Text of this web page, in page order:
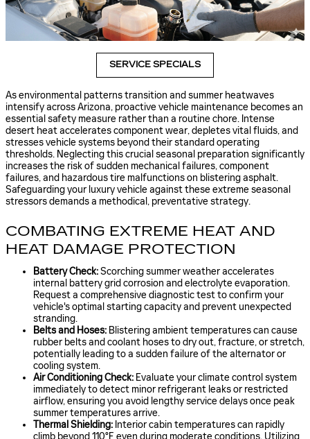
SERVICE SPECIALS
As environmental patterns transition and summer heatwaves
intensify across Arizona, proactive vehicle maintenance becomes an
essential safety measure rather than a routine chore. Intense
desert heat accelerates component wear, depletes vital fluids, and
stresses vehicle systems beyond their standard operating
thresholds. Neglecting this crucial seasonal preparation significantly
increases the risk of sudden mechanical failures, component
failures, and hazardous tire malfunctions on blistering asphalt.
Safeguarding your luxury vehicle against these extreme seasonal
stressors demands a methodical, preventative strategy.
COMBATING EXTREME HEAT AND
HEAT DAMAGE PROTECTION
Battery Check:Scorching summer weather accelerates
internal battery grid corrosion and electrolyte evaporation.
Request a comprehensive diagnostic test to confirm your
vehicle's optimal starting capacity and prevent unexpected
stranding.
Belts and Hoses: Blistering ambient temperatures can cause
rubber belts and coolant hoses to dry out, fracture, or stretch,
potentially leading to a sudden failure of the alternator or
cooling system.
Air Conditioning Check: Evaluate your climate control system
immediately to detect minor refrigerant leaks or restricted
airflow, ensuring you avoid lengthy service delays once peak
summer temperatures arrive.
Thermal Shielding: Interior cabin temperatures can rapidly
climb beyond 110°F even during moderate conditions. Utilizing